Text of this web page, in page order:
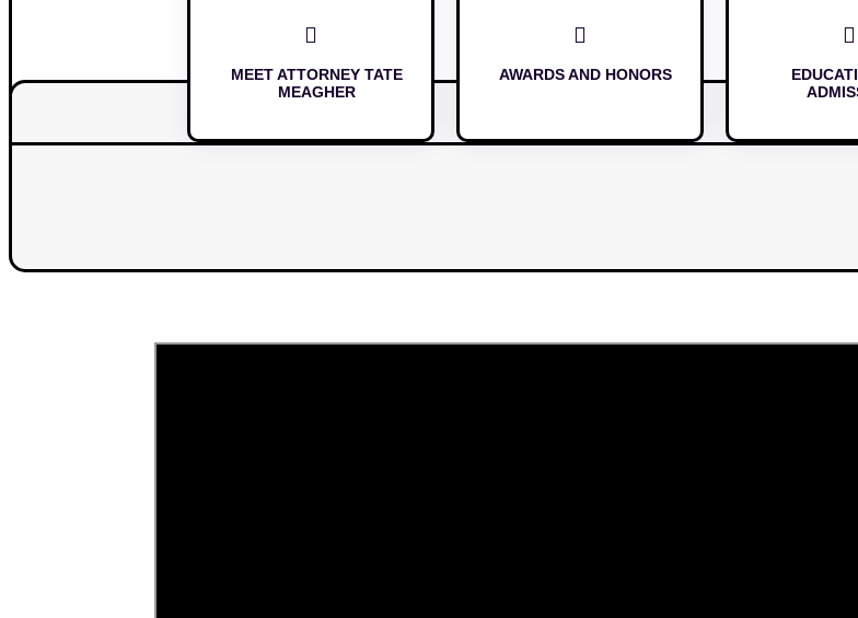

MEET ATTORNEY TATE
MEAGHER

AWARDS AND HONORS
